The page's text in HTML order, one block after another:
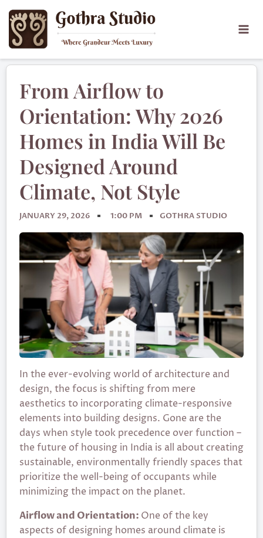
From Airflow to
Orientation: Why 2026
Homes in India Will Be
Designed Around
Climate, Not Style
JANUARY 29, 2026 1:00 PM GOTHRA STUDIO
In the ever-evolving world of architecture and
design, the focus is shifting from mere
aesthetics to incorporating climate-responsive
elements into building designs. Gone are the
days when style took precedence over function –
the future of housing in India is all about creating
sustainable, environmentally friendly spaces that
prioritize the well-being of occupants while
minimizing the impact on the planet.
Airflow and Orientation: One of the key
aspects of designing homes around climate is